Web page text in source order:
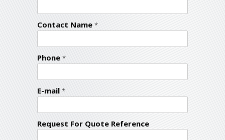
Contact Name *
Phone *
E-mail *
Request For Quote Reference